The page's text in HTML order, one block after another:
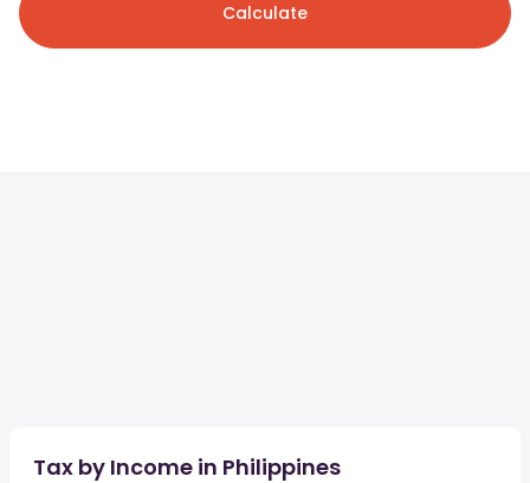
Calculate
Tax by Income in Philippines